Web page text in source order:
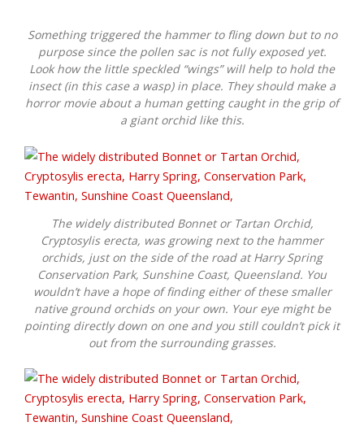
Something triggered the hammer to fling down but to no
purpose since the pollen sac is not fully exposed yet.
Look how the little speckled “wings” will help to hold the
insect (in this case a wasp) in place. They should make a
horror movie about a human getting caught in the grip of
a giant orchid like this.
The widely distributed Bonnet or Tartan Orchid,
Cryptosylis erecta, was growing next to the hammer
orchids, just on the side of the road at Harry Spring
Conservation Park, Sunshine Coast, Queensland. You
wouldn’t have a hope of finding either of these smaller
native ground orchids on your own. Your eye might be
pointing directly down on one and you still couldn’t pick it
out from the surrounding grasses.